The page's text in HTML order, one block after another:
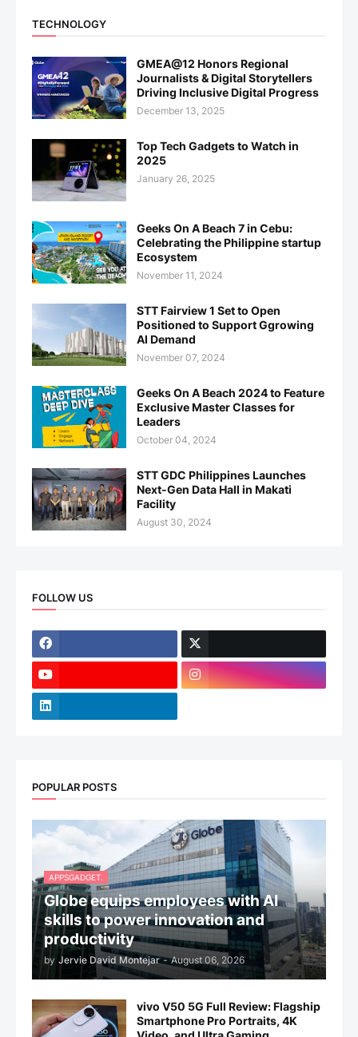
TECHNOLOGY
GMEA@12 Honors Regional
Journalists & Digital Storytellers
Driving Inclusive Digital Progress
December 13, 2025
Top Tech Gadgets to Watch in
2025
January 26, 2025
Geeks On A Beach 7 in Cebu:
Celebrating the Philippine startup
Ecosystem
November 11, 2024
STT Fairview 1 Set to Open
Positioned to Support Ggrowing
AI Demand
November 07, 2024
Geeks On A Beach 2024 to Feature
Exclusive Master Classes for
Leaders
October 04, 2024
STT GDC Philippines Launches
Next-Gen Data Hall in Makati
Facility
August 30, 2024
FOLLOW US
POPULAR POSTS
APPSGADGET.
Globe equips employees with AI
skills to power innovation and
productivity
by Jervie David Montejar - August 06, 2026
vivo V50 5G Full Review: Flagship
Smartphone Pro Portraits, 4K